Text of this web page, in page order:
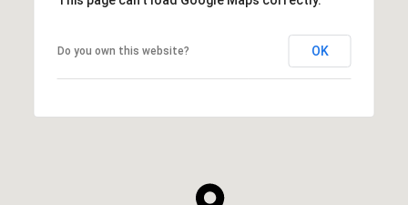
Do you own this website? OK